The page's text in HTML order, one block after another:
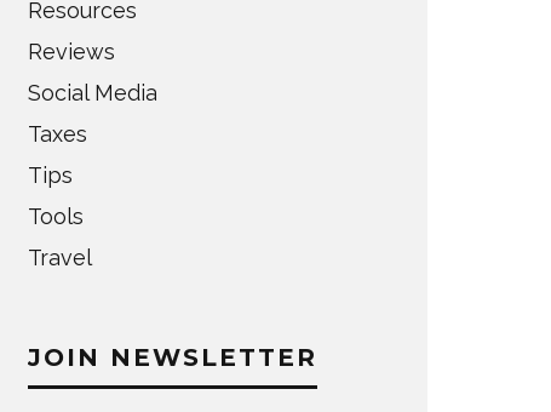
Resources
Reviews
Social Media
Taxes
Tips
Tools
Travel
JOIN NEWSLETTER